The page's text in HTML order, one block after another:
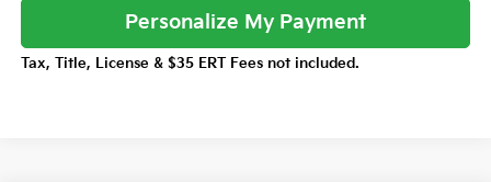
Personalize My Payment
Tax, Title, License & $35 ERT Fees not included.